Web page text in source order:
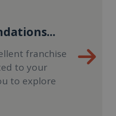
franchise
to your
to explore